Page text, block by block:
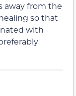
away from the
so that
with